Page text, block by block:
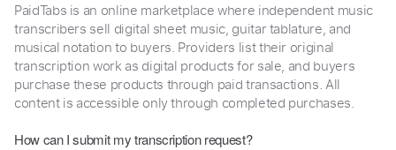
PaidTabs is an online marketplace where independent music
transcribers sell digital sheet music, guitar tablature, and
musical notation to buyers. Providers list their original
transcription work as digital products for sale, and buyers
purchase these products through paid transactions. All
content is accessible only through completed purchases.
How can I submit my transcription request?